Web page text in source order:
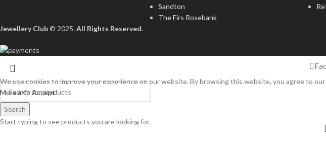
Sandton
The Firs Rosebank
Jewellery Club© 2025.All Rights Reserved.
Search
Start typing to see products you are looking for.
We use cookies to improve your experience on our website. By browsing this website, you agree to
More info Accept